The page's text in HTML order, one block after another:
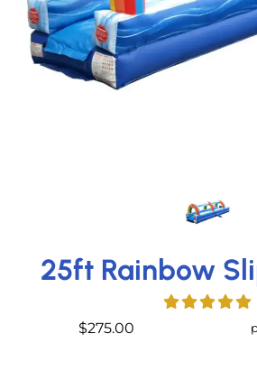
25ft Rainbow
$275.00